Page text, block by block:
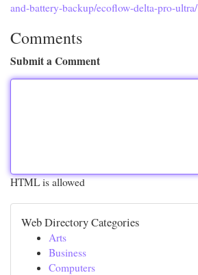
and-battery-backup/ecoflow-delta-pro-ultra/
Comments
Submit a Comment
HTML is allowed
Web Directory Categories
Arts
Business
Computers